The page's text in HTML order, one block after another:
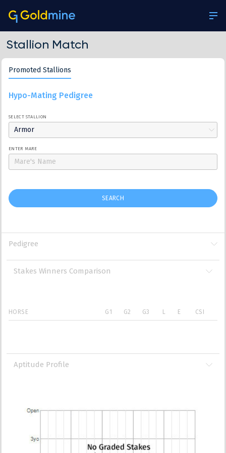
Stallion Match
Promoted Stallions
Hypo-Mating Pedigree
SELECT STALLION
Armor
ENTER MARE
SEARCH
Pedigree
Stakes Winners Comparison
HORSE G1 G2 G3 L E CSI
Aptitude Profile